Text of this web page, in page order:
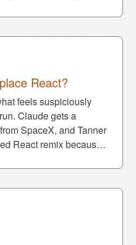
React?
feels suspiciously
Claude gets a
SpaceX, and Tanner
React remix because
has arrived.